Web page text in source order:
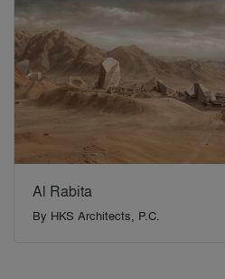
Al Rabita
By HKS Architects, P.C.